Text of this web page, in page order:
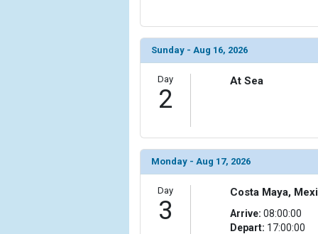
                (
[ThumbnailPath] => ../
                )
            [7] => Array
                (
[ThumbnailPath] => ../
                )
            [8] => Array
                (
[ThumbnailPath] => ../
                )
Sunday - Aug 16, 2026
Day
2
At Sea
Monday - Aug 17, 2026
Day
3
Costa Maya,
Arrive: 08:00:00
Depart: 17:00:00